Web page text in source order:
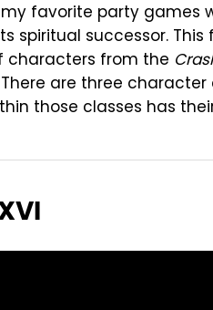
favorite party games
spiritual successor.
characters from the
are three
those classes has